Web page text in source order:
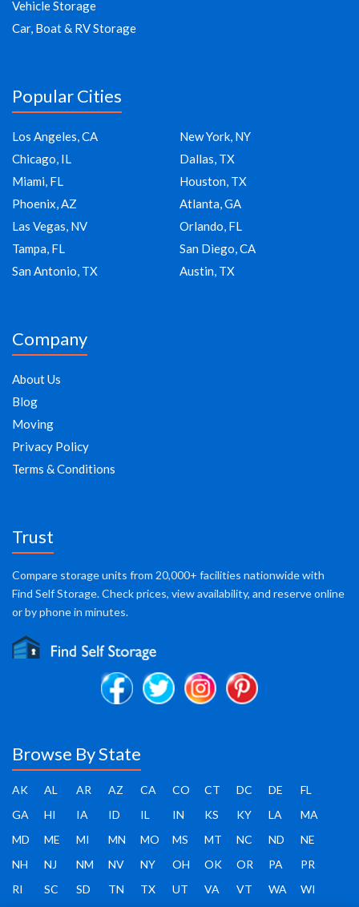
Vehicle Storage
Car, Boat & RV Storage
Popular Cities
Los Angeles, CA
New York, NY
Chicago, IL
Dallas, TX
Miami, FL
Houston, TX
Phoenix, AZ
Atlanta, GA
Las Vegas, NV
Orlando, FL
Tampa, FL
San Diego, CA
San Antonio, TX
Austin, TX
Company
About Us
Blog
Moving
Privacy Policy
Terms & Conditions
Trust
Compare storage units from 20,000+ facilities nationwide with
Find Self Storage. Check prices, view availability, and reserve online
or by phone in minutes.
Browse By State
AK AL AR AZ CA CO CT DC DE
FL
GA
HI IA ID IL IN KS KY LA
MA
MD
ME MI MN MO MS MT NC ND
NE
NH
NJ NM NV NY OH OK OR PA
PR
RI
SC SD TN TX UT VA VT WA
WI